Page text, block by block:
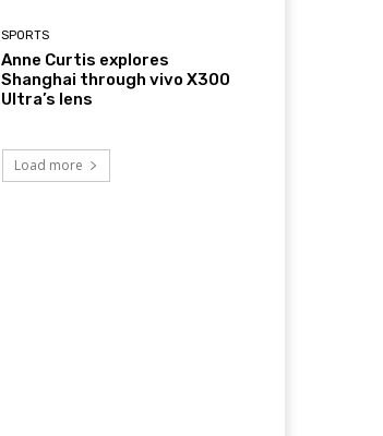
SPORTS
Anne Curtis explores
Shanghai through vivo X300
Ultra’s lens
Load more